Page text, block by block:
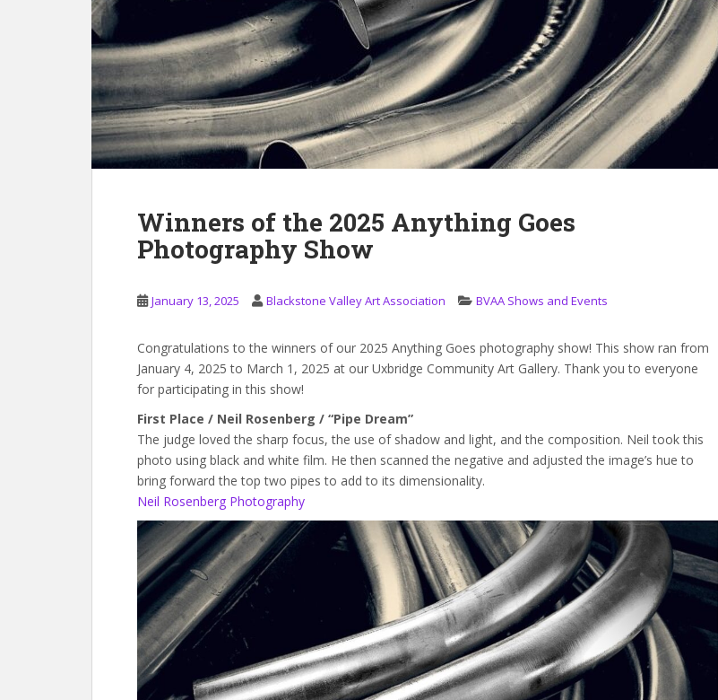
Winners of the 2025 Anything Goes
Photography Show
January 13, 2025 Blackstone Valley Art Association BVAA Shows and Events
Congratulations to the winners of our 2025 Anything Goes photography show! This show ran from
January 4, 2025 to March 1, 2025 at our Uxbridge Community Art Gallery. Thank you to everyone
for participating in this show!
First Place / Neil Rosenberg / “Pipe Dream”
The judge loved the sharp focus, the use of shadow and light, and the composition. Neil took this
photo using black and white film. He then scanned the negative and adjusted the image’s hue to
bring forward the top two pipes to add to its dimensionality.
Neil Rosenberg Photography